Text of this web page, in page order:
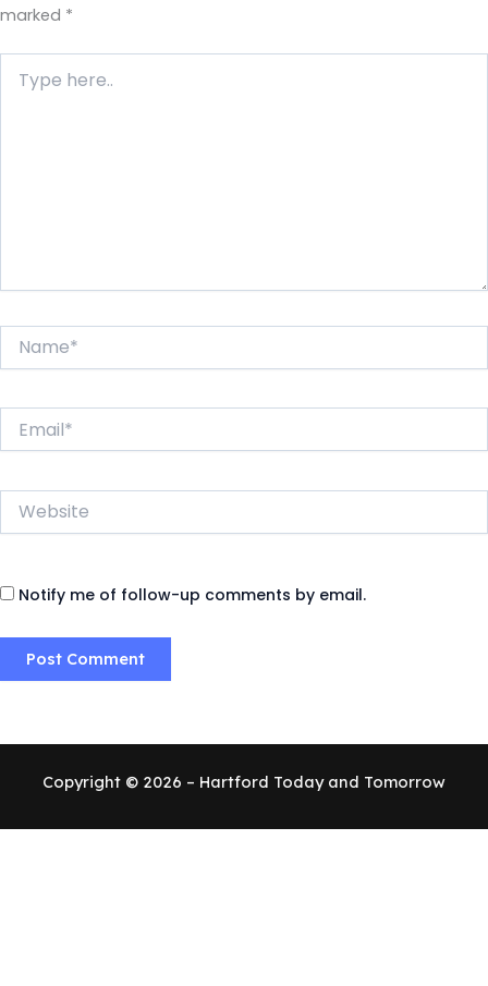
marked *
here..
Website
Notify me of follow-up comments by email.
Copyright © 2026 – Hartford Today and Tomorrow